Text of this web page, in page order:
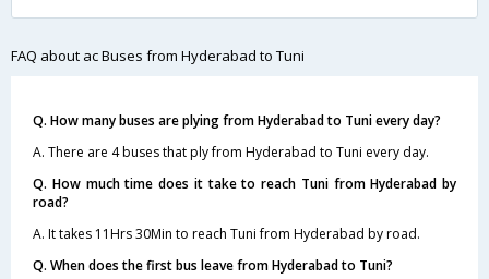
FAQ about ac Buses from Hyderabad to Tuni
Q. How many buses are plying from Hyderabad to Tuni every day?
A. There are 4 buses that ply from Hyderabad to Tuni every day.
Q. How much time does it take to reach Tuni from Hyderabad by
road?
A. It takes 11Hrs 30Min to reach Tuni from Hyderabad by road.
Q. When does the first bus leave from Hyderabad to Tuni?